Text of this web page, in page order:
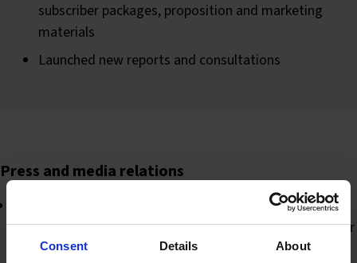
Consent Details About
subscriber packages, proposition and marketing
materials
Launched new reports and consultations
Press and media relations
Wrote and distributed press release emails for a variety
of campaigns including new reports, resources and senior
appointments